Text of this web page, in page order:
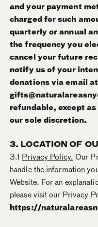
and your payment
charged for such
quarterly or annual
the frequency you
cancel your future
notify us of your
donations via email at
refundable, except
our sole discretion.
3. LOCATION OF
3.1 Privacy Policy. Our
handle the information
Website. For an
please visit our Privacy
https://